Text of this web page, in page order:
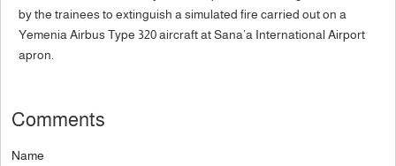
by the trainees to extinguish a simulated fire carried out on a
Yemenia Airbus Type 320 aircraft at Sana’a International Airport
apron.
Comments
Name